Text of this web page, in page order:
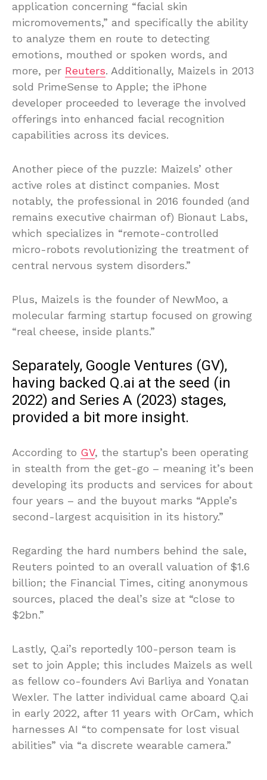
application concerning “facial skin
micromovements,” and specifically the ability
to analyze them en route to detecting
emotions, mouthed or spoken words, and
more, per Reuters. Additionally, Maizels in 2013
sold PrimeSense to Apple; the iPhone
developer proceeded to leverage the involved
offerings into enhanced facial recognition
capabilities across its devices.
Another piece of the puzzle: Maizels’ other
active roles at distinct companies. Most
notably, the professional in 2016 founded (and
remains executive chairman of) Bionaut Labs,
which specializes in “remote-controlled
micro-robots revolutionizing the treatment of
central nervous system disorders.”
Plus, Maizels is the founder of NewMoo, a
molecular farming startup focused on growing
“real cheese, inside plants.”
Separately, Google Ventures (GV),
having backed Q.ai at the seed (in
2022) and Series A (2023) stages,
provided a bit more insight.
According to GV, the startup’s been operating
in stealth from the get-go – meaning it’s been
developing its products and services for about
four years – and the buyout marks “Apple’s
second-largest acquisition in its history.”
Regarding the hard numbers behind the sale,
Reuters pointed to an overall valuation of $1.6
billion; the Financial Times, citing anonymous
sources, placed the deal’s size at “close to
$2bn.”
Lastly, Q.ai’s reportedly 100-person team is
set to join Apple; this includes Maizels as well
as fellow co-founders Avi Barliya and Yonatan
Wexler. The latter individual came aboard Q.ai
in early 2022, after 11 years with OrCam, which
harnesses AI “to compensate for lost visual
abilities” via “a discrete wearable camera.”